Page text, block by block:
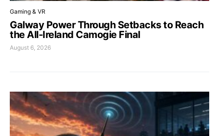
Gaming & VR
Galway Power Through Setbacks to Reach
the All-Ireland Camogie Final
August 6, 2026